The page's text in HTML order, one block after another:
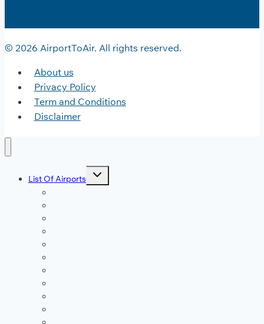
© 2026 AirportToAir. All rights reserved.
About us
Privacy Policy
Term and Conditions
Disclaimer
List Of Airports
Toggle